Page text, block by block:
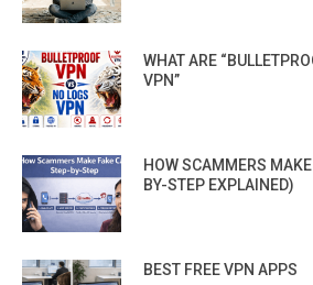
WHAT ARE
VPN”
HOW SCAMMERS
BY-STEP EXPLAINED)
BEST FREE VPN APPS